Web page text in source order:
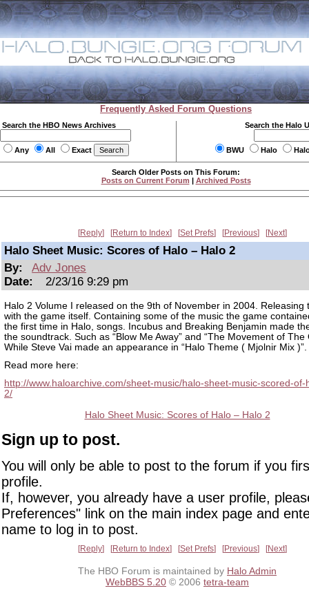
Frequently Asked Forum Questions
Search the HBO News Archives
Any All Exact
Search the Halo
BWU Halo
Search Older Posts on This Forum:
Posts on Current Forum | Archived Posts
Reply Return to Index Set Prefs Previous Next
Halo Sheet Music: Scores of Halo – Halo 2
By:
Adv Jones
Date:
2/23/16 9:29 pm
Halo 2 Volume I released on the 9th of November in 2004. Releasing
with the game itself. Containing some of the music the game
the first time in Halo, songs. Incubus and Breaking Benjamin made
the soundtrack. Such as “Blow Me Away” and “The Movement of The
While Steve Vai made an appearance in “Halo Theme ( Mjolnir Mix )”.
Read more here:
http://www.haloarchive.com/sheet-music/halo-sheet-music-scored-of-
2/
Halo Sheet Music: Scores of Halo – Halo 2
Sign up to post.
You will only be able to post to the forum if you
profile.
If, however, you already have a user profile,
Preferences" link on the main index page and
name to log in to post.
Reply Return to Index Set Prefs Previous Next
The HBO Forum is maintained by Halo Admin
WebBBS 5.20 © 2006 tetra-team